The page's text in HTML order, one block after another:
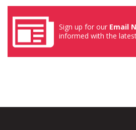
Sign up for our Email
informed with the